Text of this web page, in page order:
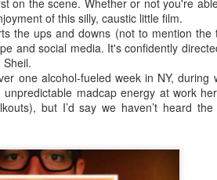
of this silly, caustic little film.
the ups and downs (not to mention
and social media. It's confidently
one alcohol-fueled week in NY, during
madcap energy at work
but I’d say we haven’t heard
on offer.
Interactive . This year I'm focusing onFilm
theSydney Film Festival Hub. Each
listings (or the powerful SXSW app)
sessions. A victim of its own success,
to get the most out of the experience.
Most people waiting in line look like
warm and friendly atmosphere, with